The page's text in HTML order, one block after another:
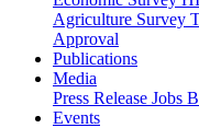
Agriculture Survey
Approval
Publications
Media
Press Release Jobs
Events